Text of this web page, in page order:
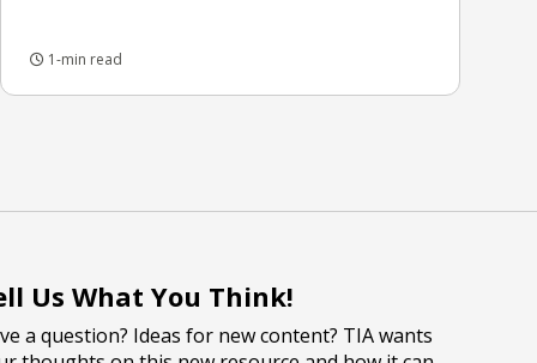
1-min read
Us What You Think!
a question? Ideas for new content? TIA wants